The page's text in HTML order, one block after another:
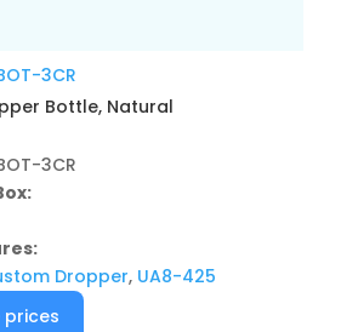
3CR
Bottle, Natural
3CR
Dropper, UA8-425
prices